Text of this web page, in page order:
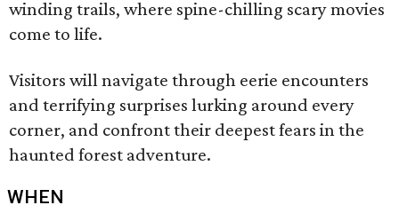
winding trails, where spine-chilling scary movies
come to life.
Visitors will navigate through eerie encounters
and terrifying surprises lurking around every
corner, and confront their deepest fears in the
haunted forest adventure.
WHEN